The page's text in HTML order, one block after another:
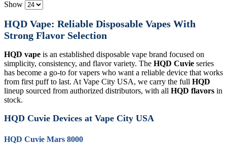
Show
HQD Vape: Reliable Disposable Vapes With
Strong Flavor Selection
HQD vape is an established disposable vape brand focused on
simplicity, consistency, and flavor variety. The HQD Cuvie series
has become a go-to for vapers who want a reliable device that works
from first puff to last. At Vape City USA, we carry the full HQD
lineup sourced from authorized distributors, with all HQD flavors in
stock.
HQD Cuvie Devices at Vape City USA
HQD Cuvie Mars 8000